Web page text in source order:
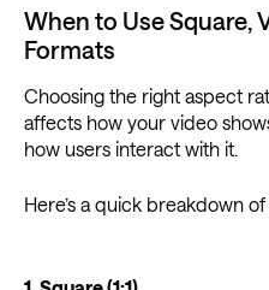
When to Use Square,
Formats
Choosing the right aspect
affects how your video
how users interact with it.
Here’s a quick breakdown